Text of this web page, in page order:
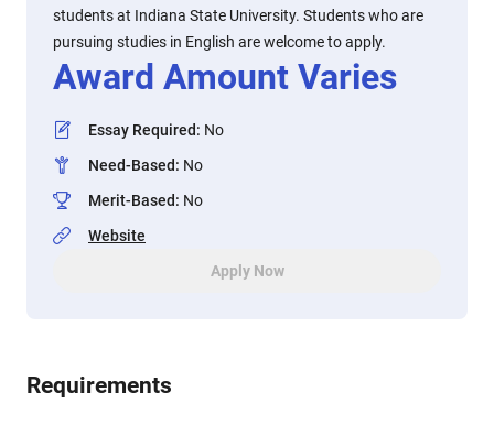
students at Indiana State University. Students who are
pursuing studies in English are welcome to apply.
Award Amount Varies
Essay Required: No
Need-Based: No
Merit-Based: No
Website
Apply Now
Requirements